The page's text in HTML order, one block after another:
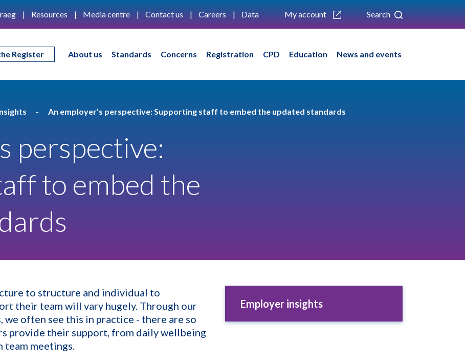
Resources Media centre Contact us Careers Data My account Search
Register About us Standards Concerns Registration CPD Education News and events
An employer’s perspective: Supporting staff to embed the updated standards
perspective:
to embed the
to structure and individual to
their team will vary hugely. Through our
we often see this in practice - there are so
provide their support, from daily wellbeing
meetings.
Employer insights